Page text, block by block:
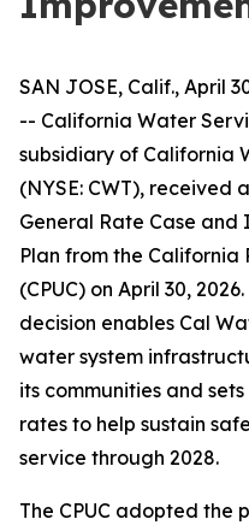
SAN JOSE, Calif., April
-- California Water
subsidiary of California
(NYSE: CWT), received
General Rate Case
Plan from the California
(CPUC) on April 30,
decision enables Cal
water system
its communities and
rates to help sustain
service through 2028.
The CPUC adopted the